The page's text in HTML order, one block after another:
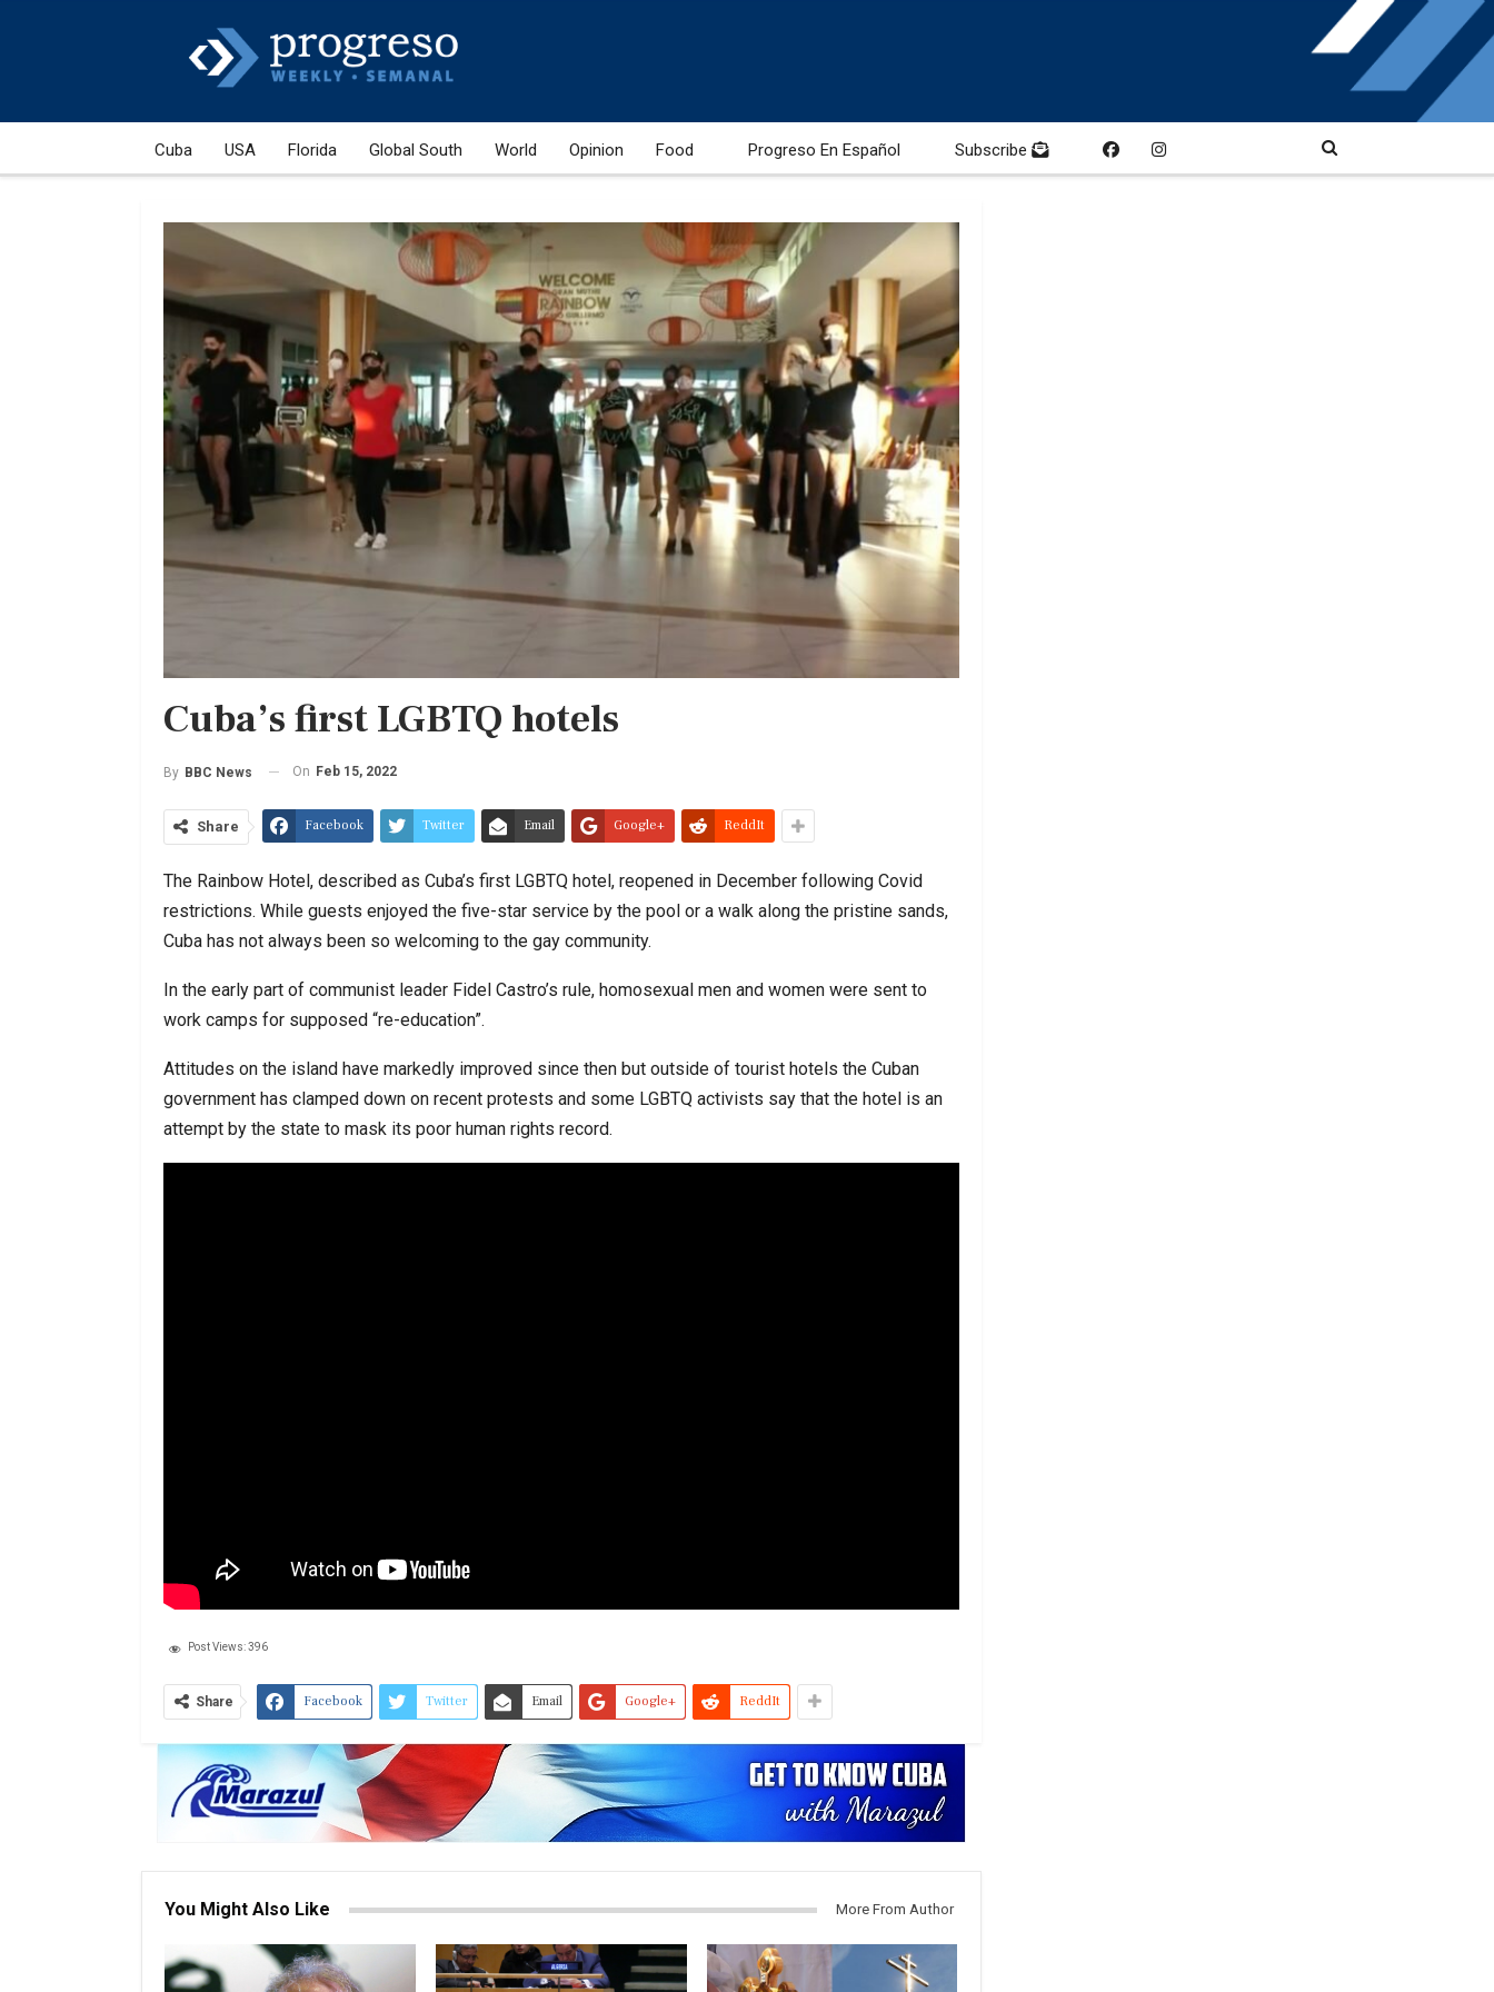
Cuba USA Florida Global South World Opinion Food Progreso En Español Subscribe
Cuba’s first LGBTQ hotels
By BBC News On Feb 15, 2022
Share Facebook Twitter Email Google+ ReddIt
The Rainbow Hotel, described as Cuba’s first LGBTQ hotel, reopened in December following Covid
restrictions. While guests enjoyed the five-star service by the pool or a walk along the pristine sands,
Cuba has not always been so welcoming to the gay community.
In the early part of communist leader Fidel Castro’s rule, homosexual men and women were sent to
work camps for supposed “re-education”.
Attitudes on the island have markedly improved since then but outside of tourist hotels the Cuban
government has clamped down on recent protests and some LGBTQ activists say that the hotel is an
attempt by the state to mask its poor human rights record.
Post Views:396
Share Facebook Twitter Email Google+ ReddIt
You Might Also Like More From Author